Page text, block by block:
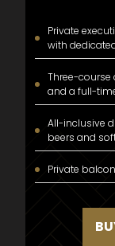
Private
with
Three-course
and a full-
All-inclusive
beers and
Private